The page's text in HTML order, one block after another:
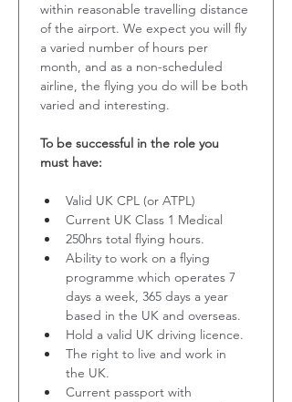
within reasonable travelling distance
of the airport. We expect you will fly
a varied number of hours per
month, and as a non-scheduled
airline, the flying you do will be both
varied and interesting.
To be successful in the role you
must have:
Valid UK CPL (or ATPL)
Current UK Class 1 Medical
250hrs total flying hours.
Ability to work on a flying
programme which operates 7
days a week, 365 days a year
based in the UK and overseas.
Hold a valid UK driving licence.
The right to live and work in
the UK.
Current passport with